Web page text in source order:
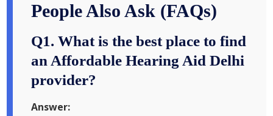
People Also Ask (FAQs)
Q1. What is the best place to find
an Affordable Hearing Aid Delhi
provider?
Answer: